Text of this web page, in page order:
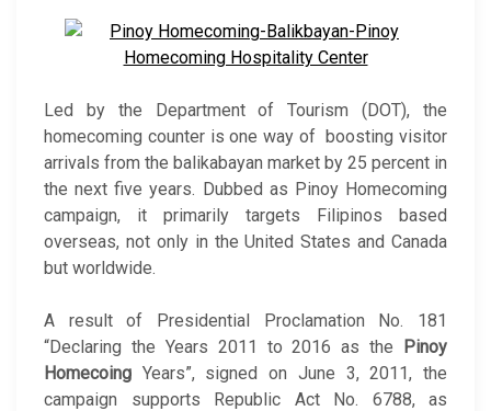
Led by the Department of Tourism (DOT), the
homecoming counter is one way of boosting visitor
arrivals from the balikabayan market by 25 percent in
the next five years. Dubbed as Pinoy Homecoming
campaign, it primarily targets Filipinos based
overseas, not only in the United States and Canada
but worldwide.
A result of Presidential Proclamation No. 181
“Declaring the Years 2011 to 2016 as the
Pinoy
Homecoing Years”, signed on June 3, 2011, the
campaign supports Republic Act No. 6788, as